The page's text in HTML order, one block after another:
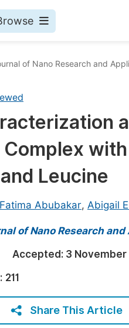
Join
of Nano Research and
Leucine
Fatima Abubakar, Abigail
of Nano Research
Accepted: 3 November
211
Share This Article